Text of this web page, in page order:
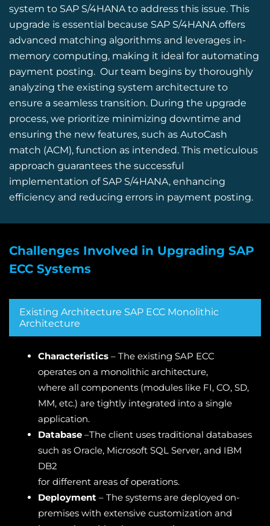
system to SAP S/4HANA to address this issue. This
upgrade is essential because SAP S/4HANA offers
advanced matching algorithms and leverages in-
memory computing, making it ideal for automating
payment posting. Our team begins by thoroughly
analyzing the existing system architecture to
ensure a seamless transition. During the upgrade
process, we prioritize minimizing downtime and
ensuring the new features, such as AutoCash
match (ACM), function as intended. This meticulous
approach guarantees the successful
implementation of SAP S/4HANA, enhancing
efficiency and reducing errors in payment posting.
Challenges Involved in Upgrading SAP
ECC Systems
Existing Architecture SAP ECC Monolithic
Architecture
Characteristics– The existing SAP ECC
operates on a monolithic architecture,
where all components (modules like FI, CO, SD,
MM, etc.) are tightly integrated into a single
application.
Database–The client uses traditional databases
such as Oracle, Microsoft SQL Server, and IBM
DB2
for different areas of operations.
Deployment– The systems are deployed on-
premises with extensive customization and